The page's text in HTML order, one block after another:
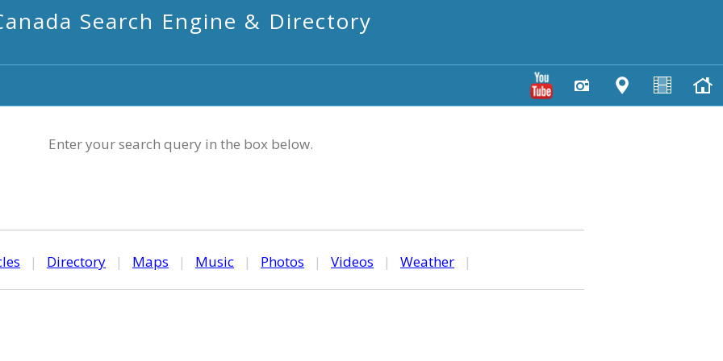
Search Engine & Directory
Enter your search query in the box below.
| Directory | Maps | Music | Photos | Videos | Weather |